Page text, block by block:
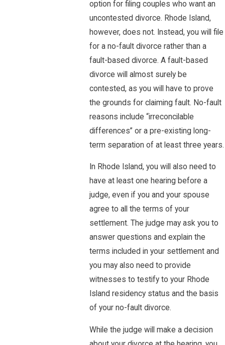
option for filing couples who want an
uncontested divorce. Rhode Island,
however, does not. Instead, you will file
for a no-fault divorce rather than a
fault-based divorce. A fault-based
divorce will almost surely be
contested, as you will have to prove
the grounds for claiming fault. No-fault
reasons include “irreconcilable
differences” or a pre-existing long-
term separation of at least three years.
In Rhode Island, you will also need to
have at least one hearing before a
judge, even if you and your spouse
agree to all the terms of your
settlement. The judge may ask you to
answer questions and explain the
terms included in your settlement and
you may also need to provide
witnesses to testify to your Rhode
Island residency status and the basis
of your no-fault divorce.
While the judge will make a decision